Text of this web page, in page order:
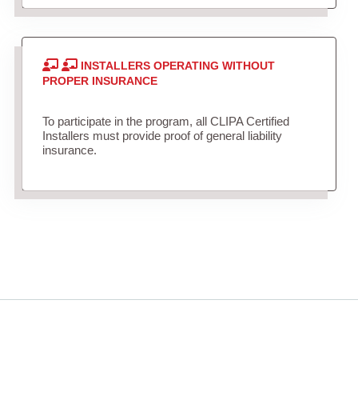
INSTALLERS OPERATING WITHOUT
PROPER INSURANCE
To participate in the program, all CLIPA Certified
Installers must provide proof of general liability
insurance.